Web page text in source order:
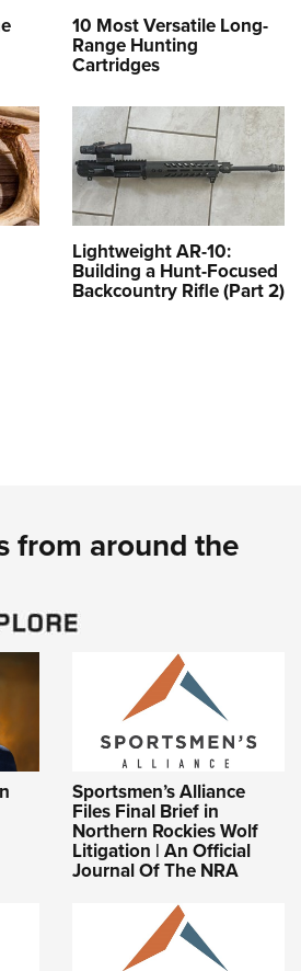
10 Most Versatile Long-
Range Hunting
Cartridges
Lightweight AR-10:
Building a Hunt-Focused
Backcountry Rifle (Part 2)
from around the
Sportsmen’s Alliance
Files Final Brief in
Northern Rockies Wolf
Litigation | An Official
Journal Of The NRA